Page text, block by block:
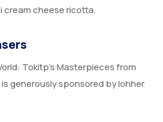
cream cheese ricotta.
Tokitp’s Masterpieces from
generously sponsored by lohher